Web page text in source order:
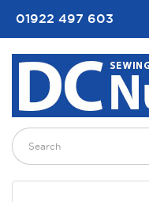
01922 497 603